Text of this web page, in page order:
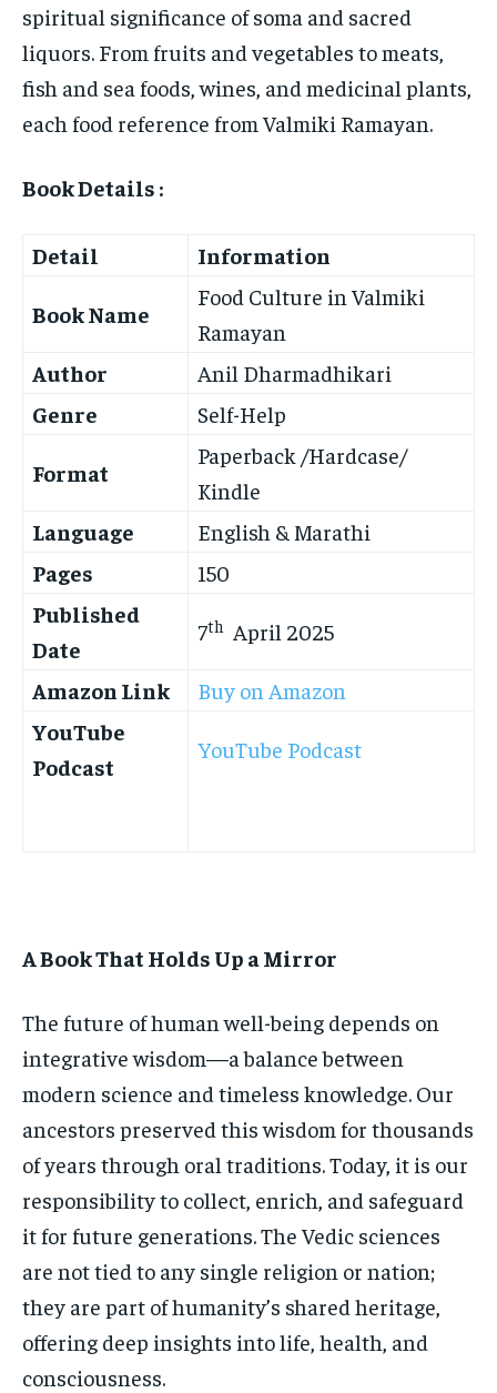
spiritual significance of soma and sacred
liquors. From fruits and vegetables to meats,
fish and sea foods, wines, and medicinal plants,
each food reference from Valmiki Ramayan.
Book Details :
Detail Information
Book Name
Food Culture in Valmiki
Ramayan
Author
Anil Dharmadhikari
Genre
Self-Help
Format
Paperback /Hardcase/
Kindle
Language
English & Marathi
Pages
150
Published
Date
7th April 2025
Amazon Link
Buy on Amazon
YouTube
Podcast
YouTube Podcast
A Book That Holds Up a Mirror
The future of human well-being depends on
integrative wisdom—a balance between
modern science and timeless knowledge. Our
ancestors preserved this wisdom for thousands
of years through oral traditions. Today, it is our
responsibility to collect, enrich, and safeguard
it for future generations. The Vedic sciences
are not tied to any single religion or nation;
they are part of humanity’s shared heritage,
offering deep insights into life, health, and
consciousness.